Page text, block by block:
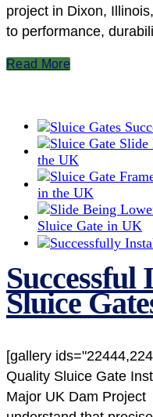
project in Dixon,
to performance,
Read More
Successful
Sluice
[gallery
Quality Sluice Gate
Major UK Dam